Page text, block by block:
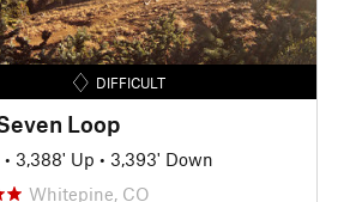
DIFFICULT
Loop
• 3,388' Up • 3,393' Down
Whitepine, CO